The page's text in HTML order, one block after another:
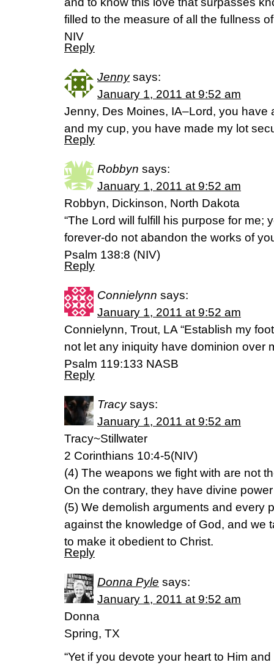
filled to the measure of all the fullness
NIV
Reply
Jenny says:
January 1, 2011 at 9:52 am
Jenny, Des Moines, IA–Lord, you have
and my cup, you have made my lot
Reply
Robbyn says:
January 1, 2011 at 9:52 am
Robbyn, Dickinson, North Dakota
“The Lord will fulfill his purpose for me;
forever-do not abandon the works of
Psalm 138:8 (NIV)
Reply
Connielynn says:
January 1, 2011 at 9:52 am
Connielynn, Trout, LA “Establish my
not let any iniquity have dominion over
Psalm 119:133 NASB
Reply
Tracy says:
January 1, 2011 at 9:52 am
Tracy~Stillwater
2 Corinthians 10:4-5(NIV)
(4) The weapons we fight with are not
On the contrary, they have divine
(5) We demolish arguments and every
against the knowledge of God, and we
to make it obedient to Christ.
Reply
Donna Pyle says:
January 1, 2011 at 9:52 am
Donna
Spring, TX
“Yet if you devote your heart to Him